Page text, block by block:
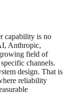
capability is no
Anthropic,
field of
channels.
design. That is
reliability